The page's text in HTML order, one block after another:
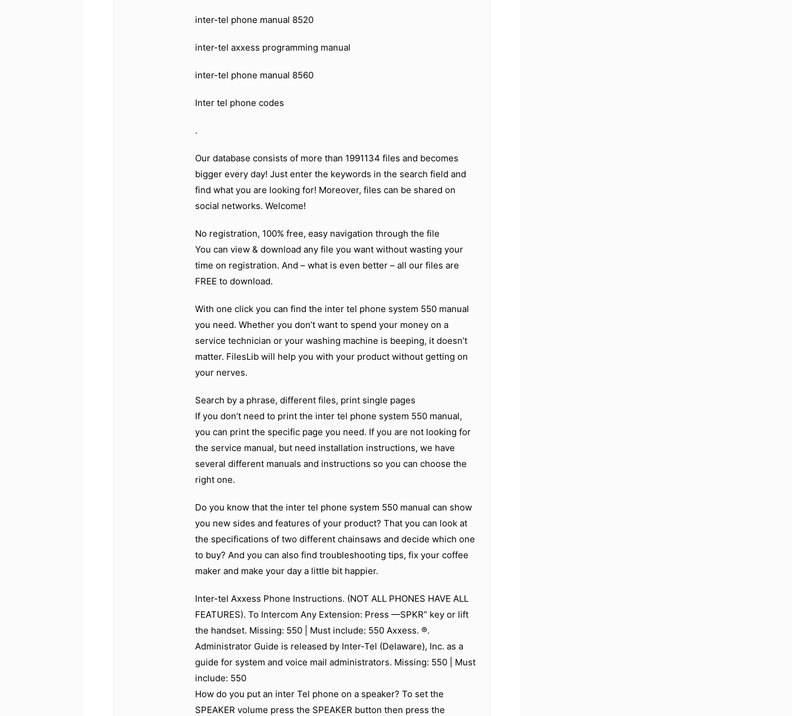
inter-tel phone manual 8520
inter-tel axxess programming manual
inter-tel phone manual 8560
Inter tel phone codes
.
Our database consists of more than 1991134 files and becomes
bigger every day! Just enter the keywords in the search field and
find what you are looking for! Moreover, files can be shared on
social networks. Welcome!
No registration, 100% free, easy navigation through the file
You can view & download any file you want without wasting your
time on registration. And – what is even better – all our files are
FREE to download.
With one click you can find the inter tel phone system 550 manual
you need. Whether you don’t want to spend your money on a
service technician or your washing machine is beeping, it doesn’t
matter. FilesLib will help you with your product without getting on
your nerves.
Search by a phrase, different files, print single pages
If you don’t need to print the inter tel phone system 550 manual,
you can print the specific page you need. If you are not looking for
the service manual, but need installation instructions, we have
several different manuals and instructions so you can choose the
right one.
Do you know that the inter tel phone system 550 manual can show
you new sides and features of your product? That you can look at
the specifications of two different chainsaws and decide which one
to buy? And you can also find troubleshooting tips, fix your coffee
maker and make your day a little bit happier.
Inter-tel Axxess Phone Instructions. (NOT ALL PHONES HAVE ALL
FEATURES). To Intercom Any Extension: Press —SPKR“ key or lift
the handset. Missing: 550 | Must include: 550 Axxess. ®.
Administrator Guide is released by Inter-Tel (Delaware), Inc. as a
guide for system and voice mail administrators. Missing: 550 | Must
include: 550
How do you put an inter Tel phone on a speaker? To set the
SPEAKER volume press the SPEAKER button then press the